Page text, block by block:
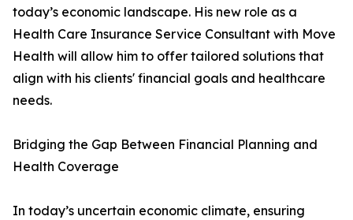
today’s economic landscape. His new role as a
Health Care Insurance Service Consultant with Move
Health will allow him to offer tailored solutions that
align with his clients' financial goals and healthcare
needs.
Bridging the Gap Between Financial Planning and
Health Coverage
In today’s uncertain economic climate, ensuring